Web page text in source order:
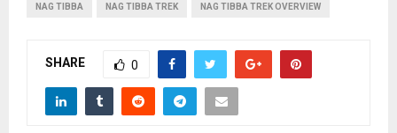
NAG TIBBA NAG TIBBA TREK NAG TIBBA TREK OVERVIEW
SHARE 0